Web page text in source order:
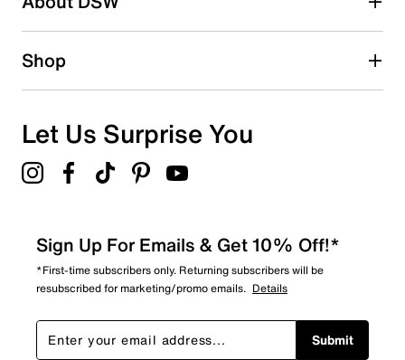
1 starstars
Overall Rating
Shop
Let Us Surprise You
Sign Up For Emails & Get 10% Off!*
*First-time subscribers only. Returning subscribers will be
resubscribed for marketing/promo emails. Details
Submit